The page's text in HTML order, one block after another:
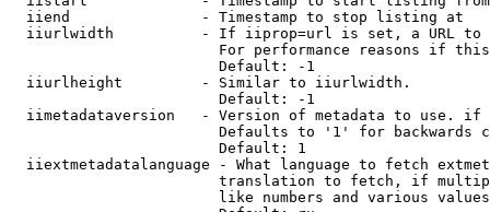
  iiend               - Timestamp to stop listing at
iiurlwidth          - If iiprop=url is set, a URL
For performance reasons if
                        Default: -1
  iiurlheight         - Similar to iiurlwidth.
                        Default: -1
iimetadataversion   - Version of metadata to use.
Defaults to '1' for backwards
                        Default: 1
iiextmetadatalanguage - What language to fetch
translation to fetch, if
like numbers and various